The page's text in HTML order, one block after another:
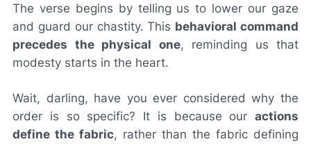
The verse begins by telling us to lower our gaze
and guard our chastity. This behavioral command
precedes the physical one, reminding us that
modesty starts in the heart.
Wait, darling, have you ever considered why the
order is so specific? It is because our actions
define the fabric, rather than the fabric defining